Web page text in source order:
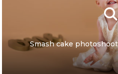
Smash cake